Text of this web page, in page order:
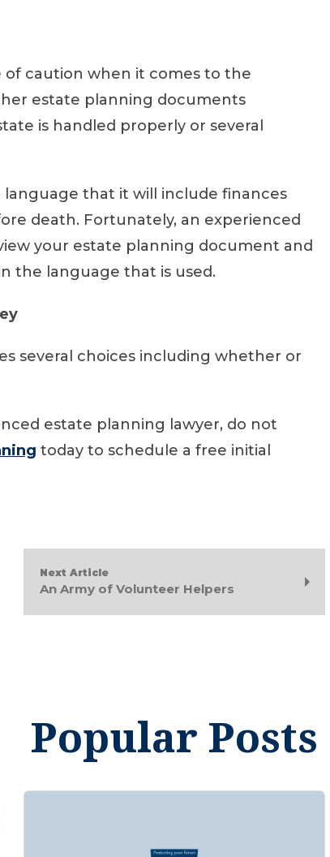
of caution when it comes to the
estate planning documents
is handled properly or several
that it will include finances
death. Fortunately, an experienced
your estate planning document and
the language that is used.
several choices including whether or
estate planning lawyer, do not
today to schedule a free initial
Next Article
An Army of Volunteer Helpers
Popular Posts